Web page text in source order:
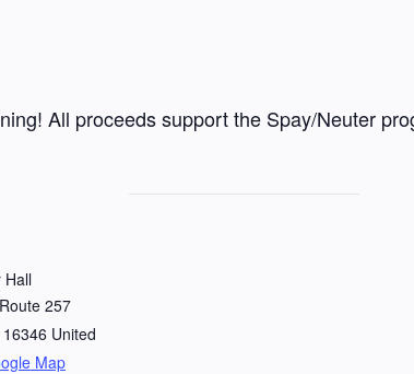
All proceeds support the Spay/Neuter
Hall
257
16346 United
Map